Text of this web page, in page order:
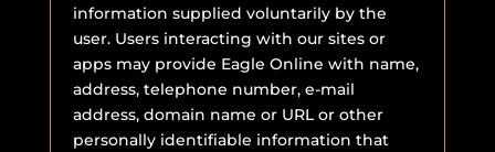
information supplied voluntarily by the
user. Users interacting with our sites or
apps may provide Eagle Online with name,
address, telephone number, e-mail
address, domain name or URL or other
personally identifiable information that